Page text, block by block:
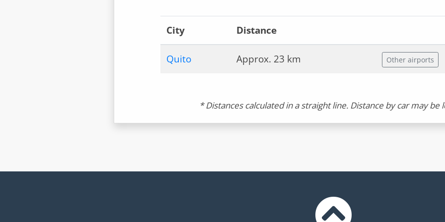
City Distance
Quito Approx. 23 km Other airports
* Distances calculated in a straight line. Distance by car may be